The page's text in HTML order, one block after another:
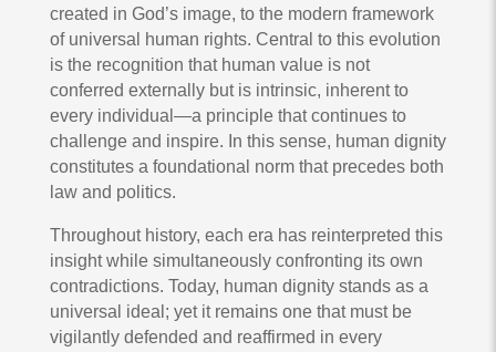
created in God’s image, to the modern framework
of universal human rights. Central to this evolution
is the recognition that human value is not
conferred externally but is intrinsic, inherent to
every individual—a principle that continues to
challenge and inspire. In this sense, human dignity
constitutes a foundational norm that precedes both
law and politics.
Throughout history, each era has reinterpreted this
insight while simultaneously confronting its own
contradictions. Today, human dignity stands as a
universal ideal; yet it remains one that must be
vigilantly defended and reaffirmed in every